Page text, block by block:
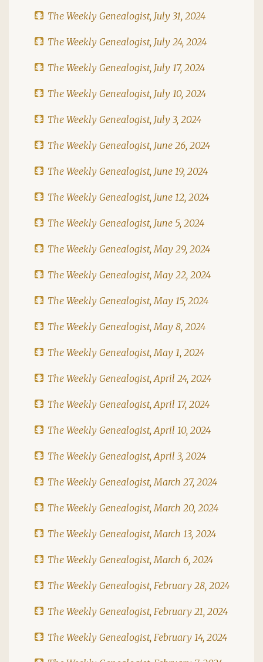
The Weekly Genealogist, July 31, 2024
The Weekly Genealogist, July 24, 2024
The Weekly Genealogist, July 17, 2024
The Weekly Genealogist, July 10, 2024
The Weekly Genealogist, July 3, 2024
The Weekly Genealogist, June 26, 2024
The Weekly Genealogist, June 19, 2024
The Weekly Genealogist, June 12, 2024
The Weekly Genealogist, June 5, 2024
The Weekly Genealogist, May 29, 2024
The Weekly Genealogist, May 22, 2024
The Weekly Genealogist, May 15, 2024
The Weekly Genealogist, May 8, 2024
The Weekly Genealogist, May 1, 2024
The Weekly Genealogist, April 24, 2024
The Weekly Genealogist, April 17, 2024
The Weekly Genealogist, April 10, 2024
The Weekly Genealogist, April 3, 2024
The Weekly Genealogist, March 27, 2024
The Weekly Genealogist, March 20, 2024
The Weekly Genealogist, March 13, 2024
The Weekly Genealogist, March 6, 2024
The Weekly Genealogist, February 28, 2024
The Weekly Genealogist, February 21, 2024
The Weekly Genealogist, February 14, 2024